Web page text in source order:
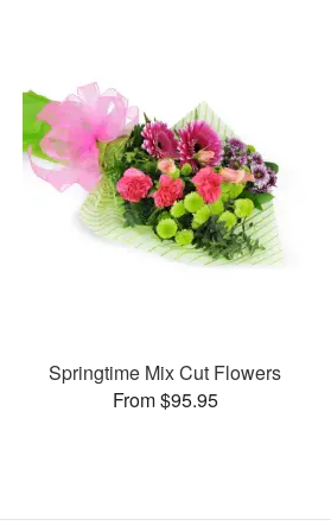
Springtime Mix Cut Flowers
From $95.95